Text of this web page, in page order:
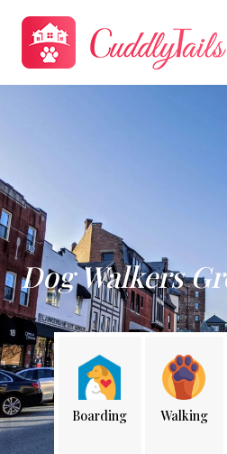
Dog Walkers
Boarding Walking